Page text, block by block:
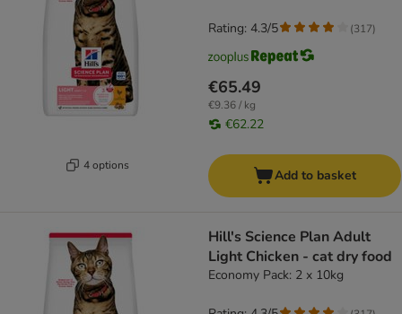
4 options
€65.49
€9.36 / kg
€62.22
Rating: 4.3/5 (317)
Add to basket
Hill's Science Plan Adult
Light Chicken - cat dry food
Economy Pack: 2 x 10kg